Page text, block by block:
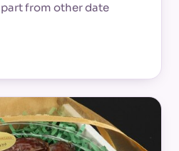
from other date